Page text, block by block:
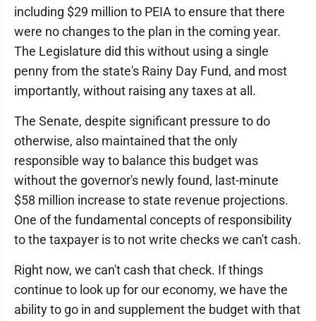
including $29 million to PEIA to ensure that there
were no changes to the plan in the coming year.
The Legislature did this without using a single
penny from the state's Rainy Day Fund, and most
importantly, without raising any taxes at all.
The Senate, despite significant pressure to do
otherwise, also maintained that the only
responsible way to balance this budget was
without the governor's newly found, last-minute
$58 million increase to state revenue projections.
One of the fundamental concepts of responsibility
to the taxpayer is to not write checks we can't cash.
Right now, we can't cash that check. If things
continue to look up for our economy, we have the
ability to go in and supplement the budget with that